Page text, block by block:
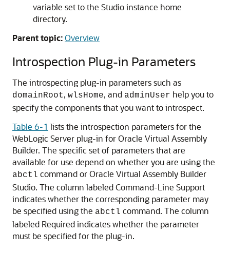
variable set to the Studio instance home
directory.
Parent topic:Overview
Introspection Plug-in Parameters
The introspecting plug-in parameters such as
domainRoot, wlsHome, and adminUser help you to
specify the components that you want to introspect.
Table 6-1 lists the introspection parameters for the
WebLogic Server plug-in for Oracle Virtual Assembly
Builder. The specific set of parameters that are
available for use depend on whether you are using the
abctl command or Oracle Virtual Assembly Builder
Studio. The column labeled Command-Line Support
indicates whether the corresponding parameter may
be specified using the abctl command. The column
labeled Required indicates whether the parameter
must be specified for the plug-in.